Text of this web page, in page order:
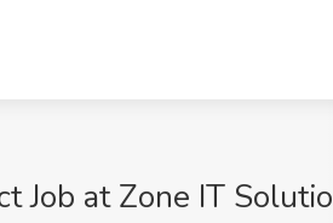
Job at Zone IT